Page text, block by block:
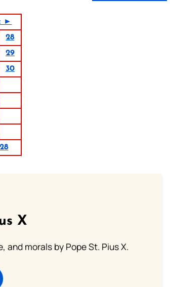
►
28
29
30
X
morals by Pope St. Pius X.